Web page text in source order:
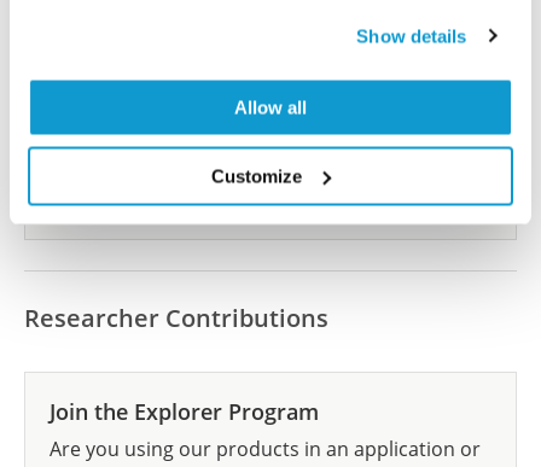
Show details
Allow all
Customize
Have you published using HPA058538? Please
let us know and we will be happy to include your
reference on this page.
Submit reference
Researcher Contributions
Join the Explorer Program
Are you using our products in an application or